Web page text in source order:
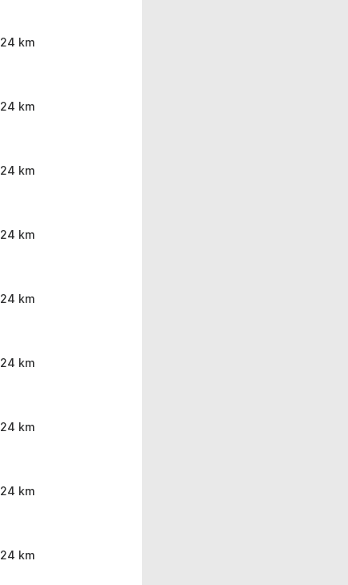
24 km
24 km
24 km
24 km
24 km
24 km
24 km
24 km
24 km